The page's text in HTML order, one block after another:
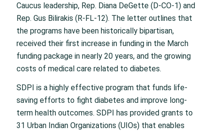
Caucus leadership, Rep. Diana DeGette (D-CO-1) and
Rep. Gus Bilirakis (R-FL-12). The letter outlines that
the programs have been historically bipartisan,
received their first increase in funding in the March
funding package in nearly 20 years, and the growing
costs of medical care related to diabetes.
SDPI is a highly effective program that funds life-
saving efforts to fight diabetes and improve long-
term health outcomes. SDPI has provided grants to
31 Urban Indian Organizations (UIOs) that enables